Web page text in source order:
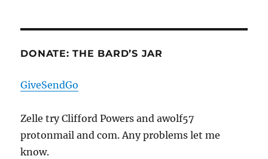
DONATE: THE BARD’S JAR
GiveSendGo
Zelle try Clifford Powers and awolf57
protonmail and com. Any problems let me
know.